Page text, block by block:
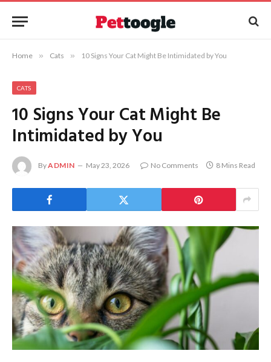
Home » Cats » 10 Signs Your Cat Might Be Intimidated by You
CATS
10 Signs Your Cat Might Be
Intimidated by You
ByADMIN May 23, 2026 No Comments 8 Mins Read